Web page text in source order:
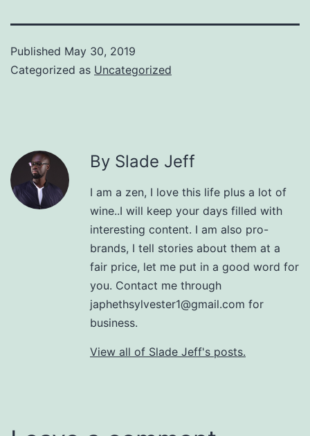
Published May 30, 2019
Categorized as Uncategorized
By Slade Jeff
I am a zen, I love this life plus a lot of
wine..I will keep your days filled with
interesting content. I am also pro-
brands, I tell stories about them at a
fair price, let me put in a good word for
you. Contact me through
japhethsylvester1@gmail.com for
business.
View all of Slade Jeff's posts.